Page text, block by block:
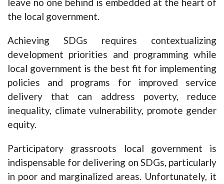
leave no one behind is embedded at the heart of
the local government.
Achieving SDGs requires contextualizing
development priorities and programming while
local government is the best fit for implementing
policies and programs for improved service
delivery that can address poverty, reduce
inequality, climate vulnerability, promote gender
equity.
Participatory grassroots local government is
indispensable for delivering on SDGs, particularly
in poor and marginalized areas. Unfortunately, it